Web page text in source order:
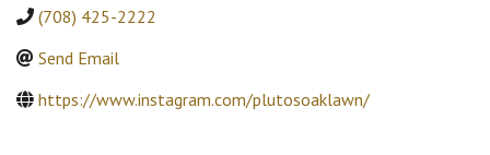
(708) 425-2222
Send Email
https://www.instagram.com/plutosoaklawn/